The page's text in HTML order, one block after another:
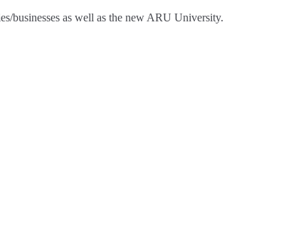
businesses as well as the new ARU University.